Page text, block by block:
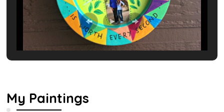
My Paintings